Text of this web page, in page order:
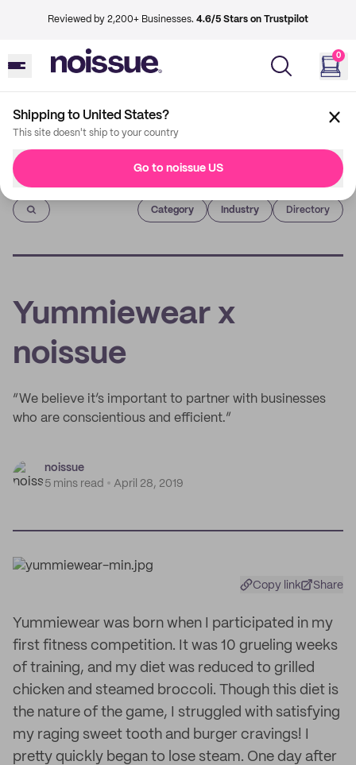
Reviewed by 2,200+ Businesses. 4.6/5 Stars on Trustpilot
0
Shipping to United States?
This site doesn't ship to your country
Go to noissue US
Imprint
Category Industry Directory
Yummiewear x
noissue
“We believe it’s important to partner with businesses
who are conscientious and efficient.”
noissue
5 mins read
April 28, 2019
Copy link Share
Yummiewear was born when I participated in my
first fitness competition. It was 10 grueling weeks
of training, and my diet was reduced to grilled
chicken and steamed broccoli. Though this diet is
the nature of the game, I struggled with satisfying
my raging sweet tooth and burger cravings! I
pretty quickly began to lose steam. One day after